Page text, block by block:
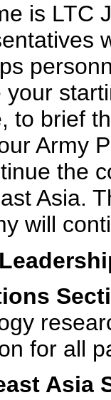
is LTC
your
to brief
Army
the
Asia.
will
for all
Asia